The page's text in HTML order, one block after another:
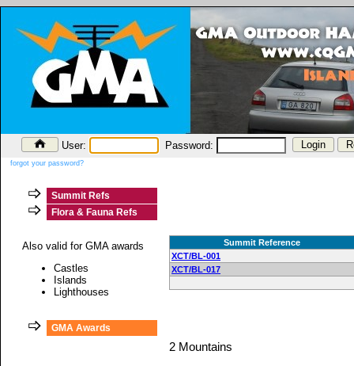
User: Password:
forgot your password?
Summit Refs
Flora & Fauna Refs
Also valid for GMA awards
Castles
Islands
Lighthouses
GMA Awards
Summit Reference
XCT/BL-001
XCT/BL-017
2 Mountains